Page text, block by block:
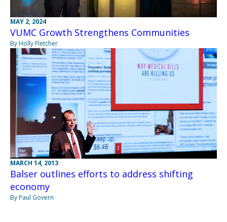
MAY 2, 2024
VUMC Growth Strengthens Communities
By Holly Fletcher
MARCH 14, 2013
Balser outlines efforts to address shifting
economy
By Paul Govern